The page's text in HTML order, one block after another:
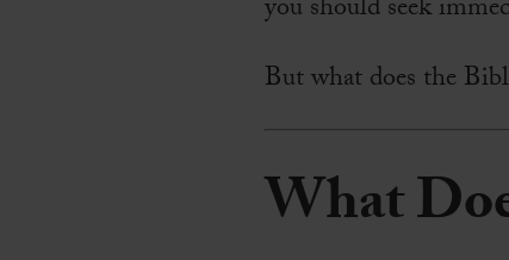
you should seek
But what does the
What